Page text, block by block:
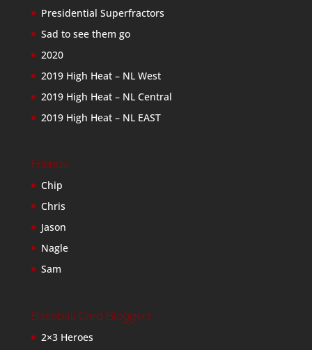
Presidential Superfractors
Sad to see them go
2020
2019 High Heat – NL West
2019 High Heat – NL Central
2019 High Heat – NL EAST
Friends
Chip
Chris
Jason
Nagle
Sam
Baseball Card Bloggers
2×3 Heroes